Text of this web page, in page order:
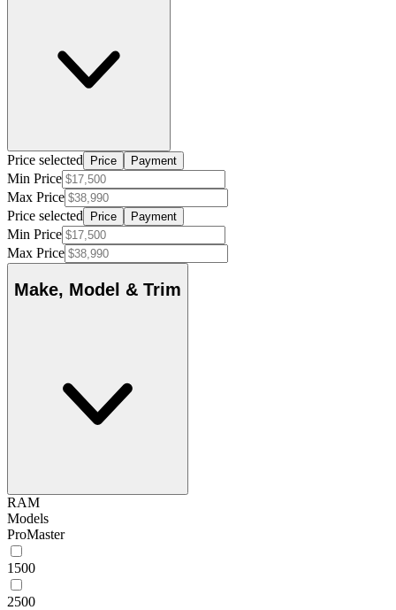
Price selected Price Payment
Min Price
Max Price
Price selected
Price Payment
Min Price
Max Price
Make, Model & Trim
RAM
Models
ProMaster
1500
2500